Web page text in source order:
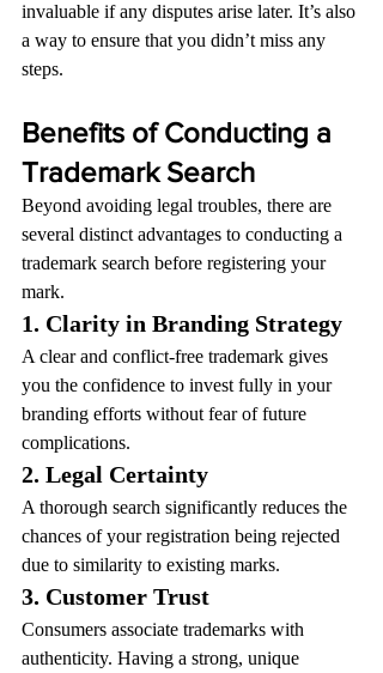
invaluable if any disputes arise later. It’s also
a way to ensure that you didn’t miss any
steps.
Benefits of Conducting a
Trademark Search
Beyond avoiding legal troubles, there are
several distinct advantages to conducting a
trademark search before registering your
mark.
1. Clarity in Branding Strategy
A clear and conflict-free trademark gives
you the confidence to invest fully in your
branding efforts without fear of future
complications.
2. Legal Certainty
A thorough search significantly reduces the
chances of your registration being rejected
due to similarity to existing marks.
3. Customer Trust
Consumers associate trademarks with
authenticity. Having a strong, unique